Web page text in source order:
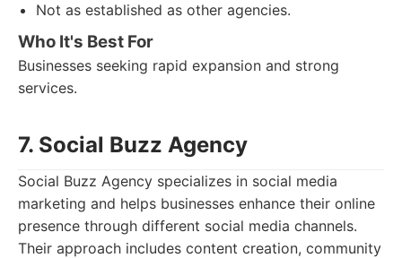
Not as established as other agencies.
Who It's Best For
Businesses seeking rapid expansion and strong
services.
7. Social Buzz Agency
Social Buzz Agency specializes in social media
marketing and helps businesses enhance their online
presence through different social media channels.
Their approach includes content creation, community